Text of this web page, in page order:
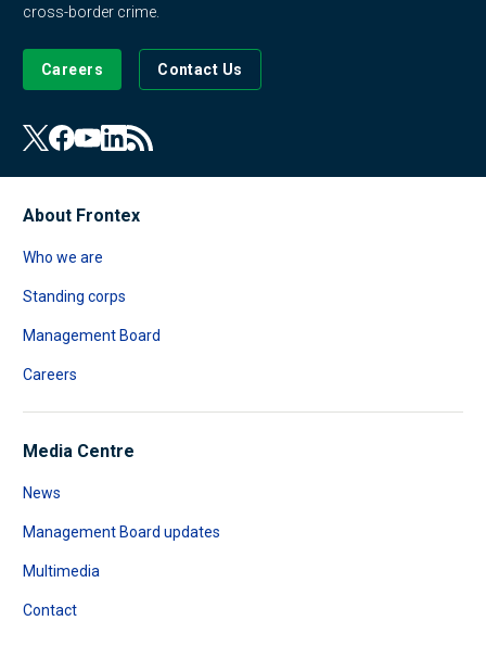
cross-border crime.
Careers Contact Us
About Frontex
Who we are
Standing corps
Management Board
Careers
Media Centre
News
Management Board updates
Multimedia
Contact